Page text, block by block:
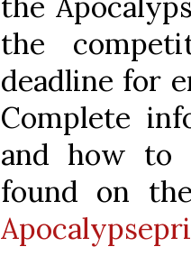
the
deadline for
Complete
and how to
found on